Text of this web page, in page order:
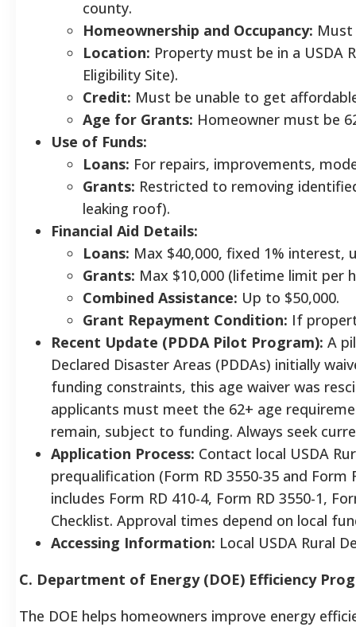
county.
Homeownership and Occupancy: Must
Location: Property must be in a USDA
Eligibility Site).
Credit: Must be unable to get
Age for Grants: Homeowner must be
Use of Funds:
Loans: For repairs, improvements,
Grants: Restricted to removing
leaking roof).
Financial Aid Details:
Loans: Max $40,000, fixed 1% interest,
Grants: Max $10,000 (lifetime limit per
Combined Assistance: Up to $50,000.
Grant Repayment Condition: If
Recent Update (PDDA Pilot Program): A
Declared Disaster Areas (PDDAs) initially
funding constraints, this age waiver was
applicants must meet the 62+ age
remain, subject to funding. Always seek
Application Process: Contact local USDA
prequalification (Form RD 3550-35 and
includes Form RD 410-4, Form RD 3550-1,
Checklist. Approval times depend on local
Accessing Information: Local USDA Rural
C. Department of Energy (DOE) Efficiency
The DOE helps homeowners improve energy